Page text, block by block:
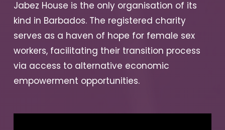
Jabez House is the only organisation of its
kind in Barbados. The registered charity
serves as a haven of hope for female sex
workers, facilitating their transition process
via access to alternative economic
empowerment opportunities.